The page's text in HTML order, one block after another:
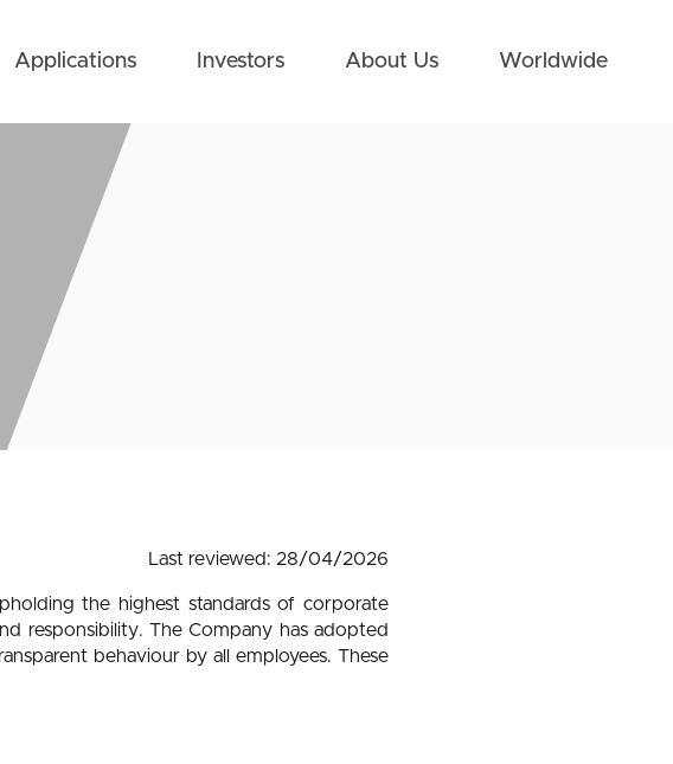
Applications Investors About Us Worldwide
Last reviewed: 28/04/2026
the highest standards of corporate
responsibility. The Company has adopted
behaviour by all employees. These